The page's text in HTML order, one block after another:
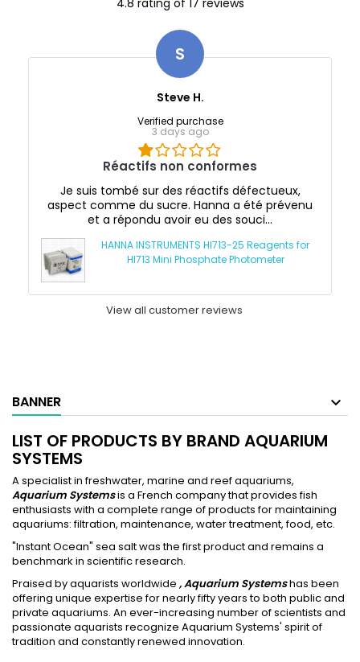
S
Steve H.
Verified purchase
3 days ago
Réactifs non conformes
Je suis tombé sur des réactifs défectueux,
aspect comme du sucre. Hanna a été prévenu
et a répondu avoir eu des souci...
HANNA INSTRUMENTS HI713-25 Reagents for
HI713 Mini Phosphate Photometer
View all customer reviews
BANNER
LIST OF PRODUCTS BY BRAND AQUARIUM
SYSTEMS
A specialist in freshwater, marine and reef aquariums,
Aquarium Systemsis a French company that provides fish
enthusiasts with a complete range of products for maintaining
aquariums: filtration, maintenance, water treatment, food, etc.
"Instant Ocean" sea salt was the first product and remains a
benchmark in scientific research.
Praised by aquarists worldwide , Aquarium Systemshas been
offering unique expertise for nearly fifty years to both public and
private aquariums. An ever-increasing number of scientists and
passionate aquarists recognize Aquarium Systems' spirit of
tradition and constantly renewed innovation.